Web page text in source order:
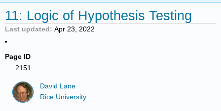
11: Logic of Hypothesis Testing
Last updated Apr 23, 2022
Page ID
2151
David Lane
Rice University